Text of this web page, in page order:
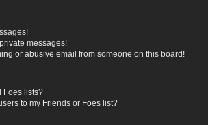
messages!
or abusive email from someone on this board!
Foes lists?
to my Friends or Foes list?